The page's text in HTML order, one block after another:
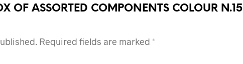
OF ASSORTED COMPONENTS COLOUR N.15
Required fields are marked *